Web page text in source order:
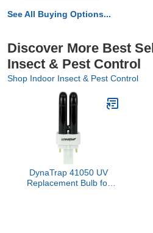
See All Buying Options...
Discover More Best
Insect & Pest Control
Shop Indoor Insect & Pest Control
DynaTrap 41050 UV
Replacement Bulb for